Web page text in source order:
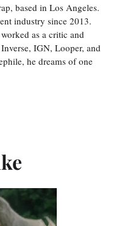
based in Los Angeles.
industry since 2013.
as a critic and
IGN, Looper, and
he dreams of one